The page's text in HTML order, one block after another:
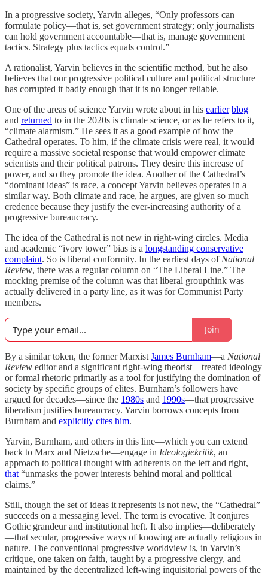
In a progressive society, Yarvin alleges, “Only professors can
formulate policy—that is, set government strategy; only journalists
can hold government accountable—that is, manage government
tactics. Strategy plus tactics equals control.”
A rationalist, Yarvin believes in the scientific method, but he also
believes that our progressive political culture and political structure
has corrupted it badly enough that it is no longer reliable.
One of the areas of science Yarvin wrote about in his earlier blog
and returned to in the 2020s is climate science, or as he refers to it,
“climate alarmism.” He sees it as a good example of how the
Cathedral operates. To him, if the climate crisis were real, it would
require a massive societal response that would empower climate
scientists and their political patrons. They desire this increase of
power, and so they promote the idea. Another of the Cathedral’s
“dominant ideas” is race, a concept Yarvin believes operates in a
similar way. Both climate and race, he argues, are given so much
credence because they justify the ever-increasing authority of a
progressive bureaucracy.
The idea of the Cathedral is not new in right-wing circles. Media
and academic “ivory tower” bias is a longstanding conservative
complaint. So is liberal conformity. In the earliest days of National
Review, there was a regular column on “The Liberal Line.” The
mocking premise of the column was that liberal groupthink was
actually delivered in a party line, as it was for Communist Party
members.
Join
By a similar token, the former Marxist James Burnham—a National
Review editor and a significant right-wing theorist—treated ideology
or formal rhetoric primarily as a tool for justifying the domination of
society by specific groups of elites. Burnham’s followers have
argued for decades—since the 1980s and 1990s—that progressive
liberalism justifies bureaucracy. Yarvin borrows concepts from
Burnham and explicitly cites him.
Yarvin, Burnham, and others in this line—which you can extend
back to Marx and Nietzsche—engage in Ideologiekritik, an
approach to political thought with adherents on the left and right,
that “unmasks the power interests behind moral and political
claims.”
Still, though the set of ideas it represents is not new, the “Cathedral”
succeeds on a messaging level. The term is evocative. It conjures
Gothic grandeur and institutional heft. It also implies—deliberately
—that secular, progressive ways of knowing are actually religious in
nature. The conventional progressive worldview is, in Yarvin’s
critique, one taken on faith, taught by a progressive clergy, and
maintained by the decentralized left-wing inquisitorial powers of the